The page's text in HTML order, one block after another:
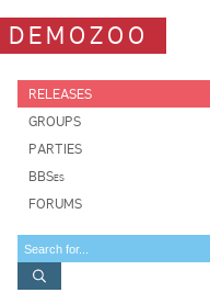
DEMOZOO
RELEASES
GROUPS
PARTIES
BBSes
FORUMS